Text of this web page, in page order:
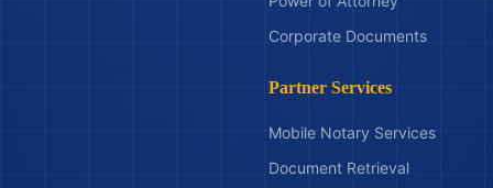
Corporate Documents
Partner Services
Mobile Notary Services
Document Retrieval